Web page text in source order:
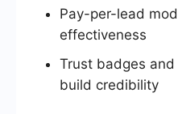
Pay-per-lead
effectiveness
Trust badges
build credibility